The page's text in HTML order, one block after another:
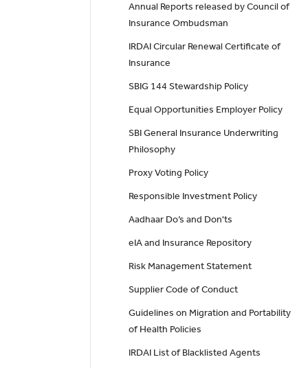
Annual Reports released by Council of
Insurance Ombudsman
IRDAI Circular Renewal Certificate of
Insurance
SBIG 144 Stewardship Policy
Equal Opportunities Employer Policy
SBI General Insurance Underwriting
Philosophy
Proxy Voting Policy
Responsible Investment Policy
Aadhaar Do’s and Don'ts
eIA and Insurance Repository
Risk Management Statement
Supplier Code of Conduct
Guidelines on Migration and Portability
of Health Policies
IRDAI List of Blacklisted Agents